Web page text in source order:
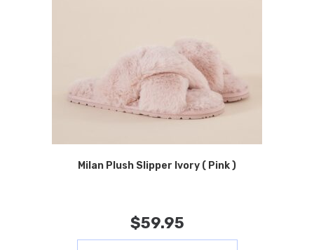
Milan Plush Slipper Ivory ( Pink )
$59.95